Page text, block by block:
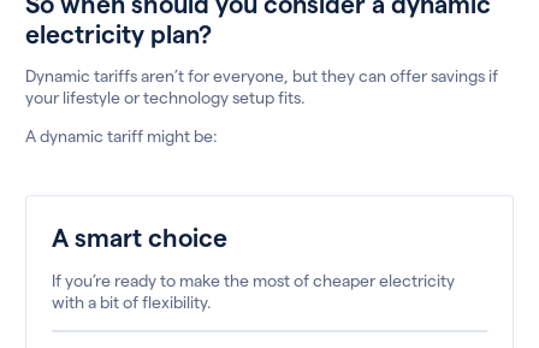
electricity plan?
Dynamic tariffs aren’t for everyone, but they can offer savings if
your lifestyle or technology setup fits.
A dynamic tariff might be:
A smart choice
If you’re ready to make the most of cheaper electricity
with a bit of flexibility.